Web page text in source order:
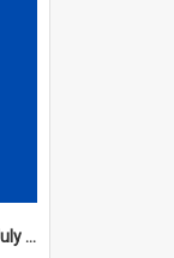
ASC Minutes 7th Triennium (July 1994 - July 1997)